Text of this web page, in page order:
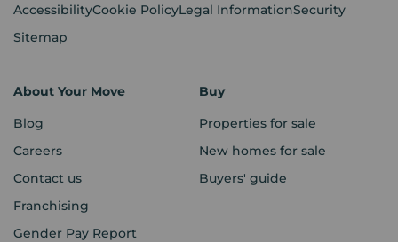
AccessibilityCookie PolicyLegal InformationSecurity
Sitemap
About Your Move
Blog
Careers
Contact us
Franchising
Gender Pay Report
Buy
Properties for sale
New homes for sale
Buyers' guide